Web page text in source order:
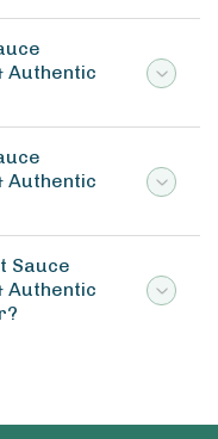
Authentic
Authentic
Sauce
Authentic